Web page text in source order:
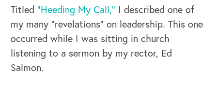
Titled “Heeding My Call,” I described one of
my many “revelations” on leadership. This one
occurred while I was sitting in church
listening to a sermon by my rector, Ed
Salmon.